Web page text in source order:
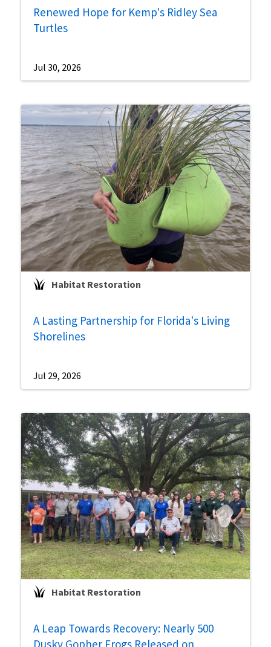
Renewed Hope for Kemp's Ridley Sea
Turtles
Jul 30, 2026
Habitat Restoration
A Lasting Partnership for Florida's Living
Shorelines
Jul 29, 2026
Habitat Restoration
A Leap Towards Recovery: Nearly 500